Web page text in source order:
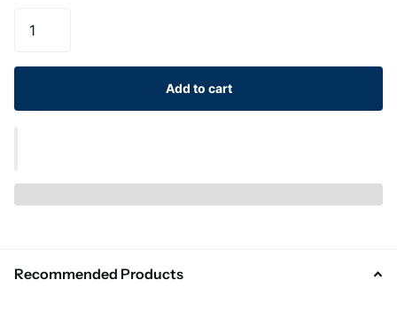
Add to cart
Recommended Products